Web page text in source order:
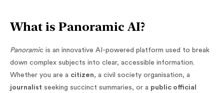
What is Panoramic AI?
Panoramic is an innovative AI-powered platform used to break
down complex subjects into clear, accessible information.
Whether you are a citizen, a civil society organisation, a
journalist seeking succinct summaries, or a public official